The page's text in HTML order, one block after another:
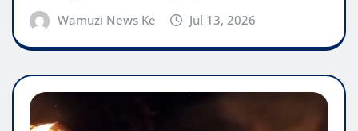
Wamuzi News Ke Jul 13, 2026